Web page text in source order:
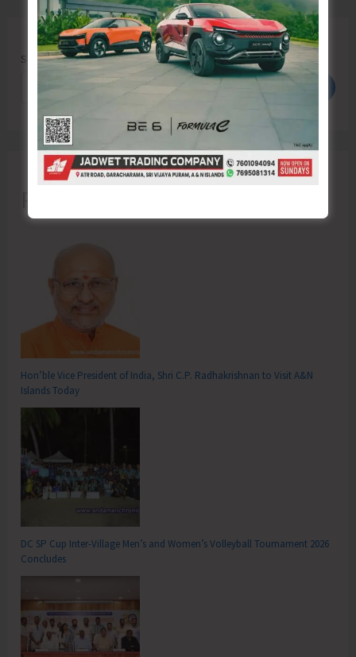
Search
Hon’ble Vice President of India, Shri C.P. Radhakrishnan to Visit A&N
Islands Today
DC SP Cup Inter-Village Men’s and Women’s Volleyball Tournament 2026
Concludes